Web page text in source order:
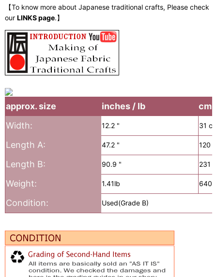
【To know more about Japanese traditional crafts, Please check
our LINKS page.】
approx. size inches / lb
cm
Width:
12.2 " 31
Length A: 47.2 " 120
Length B: 90.9 " 231
Weight: 1.41lb 640g
Condition: Used(Grade B)